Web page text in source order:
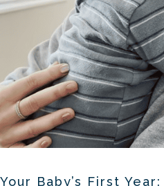
Your Baby’s First